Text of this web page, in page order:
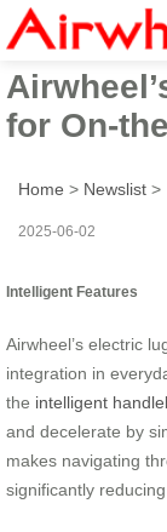
Smart
for On-
Home > Newslist >
2025-06-02
Intelligent Features
Airwheel’s electric
integration in
the intelligent
and decelerate by
makes navigating
significantly